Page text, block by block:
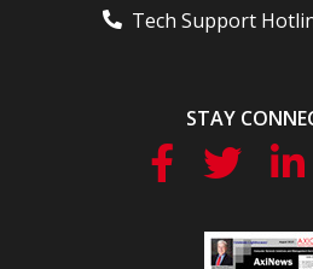
Tech Support
STAY